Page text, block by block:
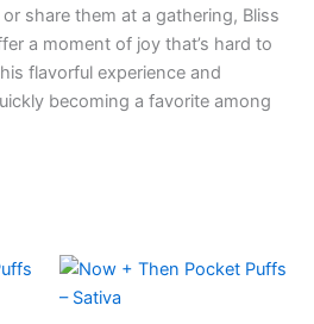
share them at a gathering, Bliss
a moment of joy that’s hard to
flavorful experience and
becoming a favorite among